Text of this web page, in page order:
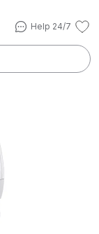
Help 24/7